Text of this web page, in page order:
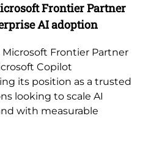
Frontier Partner
AI adoption
Microsoft Frontier Partner
Copilot
its position as a trusted
looking to scale AI
with measurable